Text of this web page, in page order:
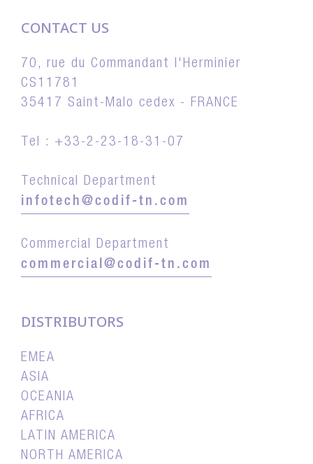
CONTACT US
70, rue du Commandant l'Herminier
CS11781
35417 Saint-Malo cedex - FRANCE
Tel : +33-2-23-18-31-07
Technical Department
infotech@codif-tn.com
Commercial Department
commercial@codif-tn.com
DISTRIBUTORS
EMEA
ASIA
OCEANIA
AFRICA
LATIN AMERICA
NORTH AMERICA